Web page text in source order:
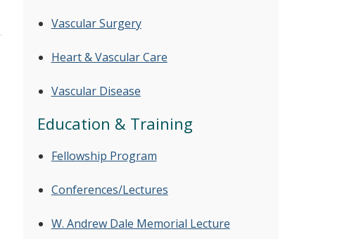
Vascular Surgery
Heart & Vascular Care
Vascular Disease
Education & Training
Fellowship Program
Conferences/Lectures
W. Andrew Dale Memorial Lecture